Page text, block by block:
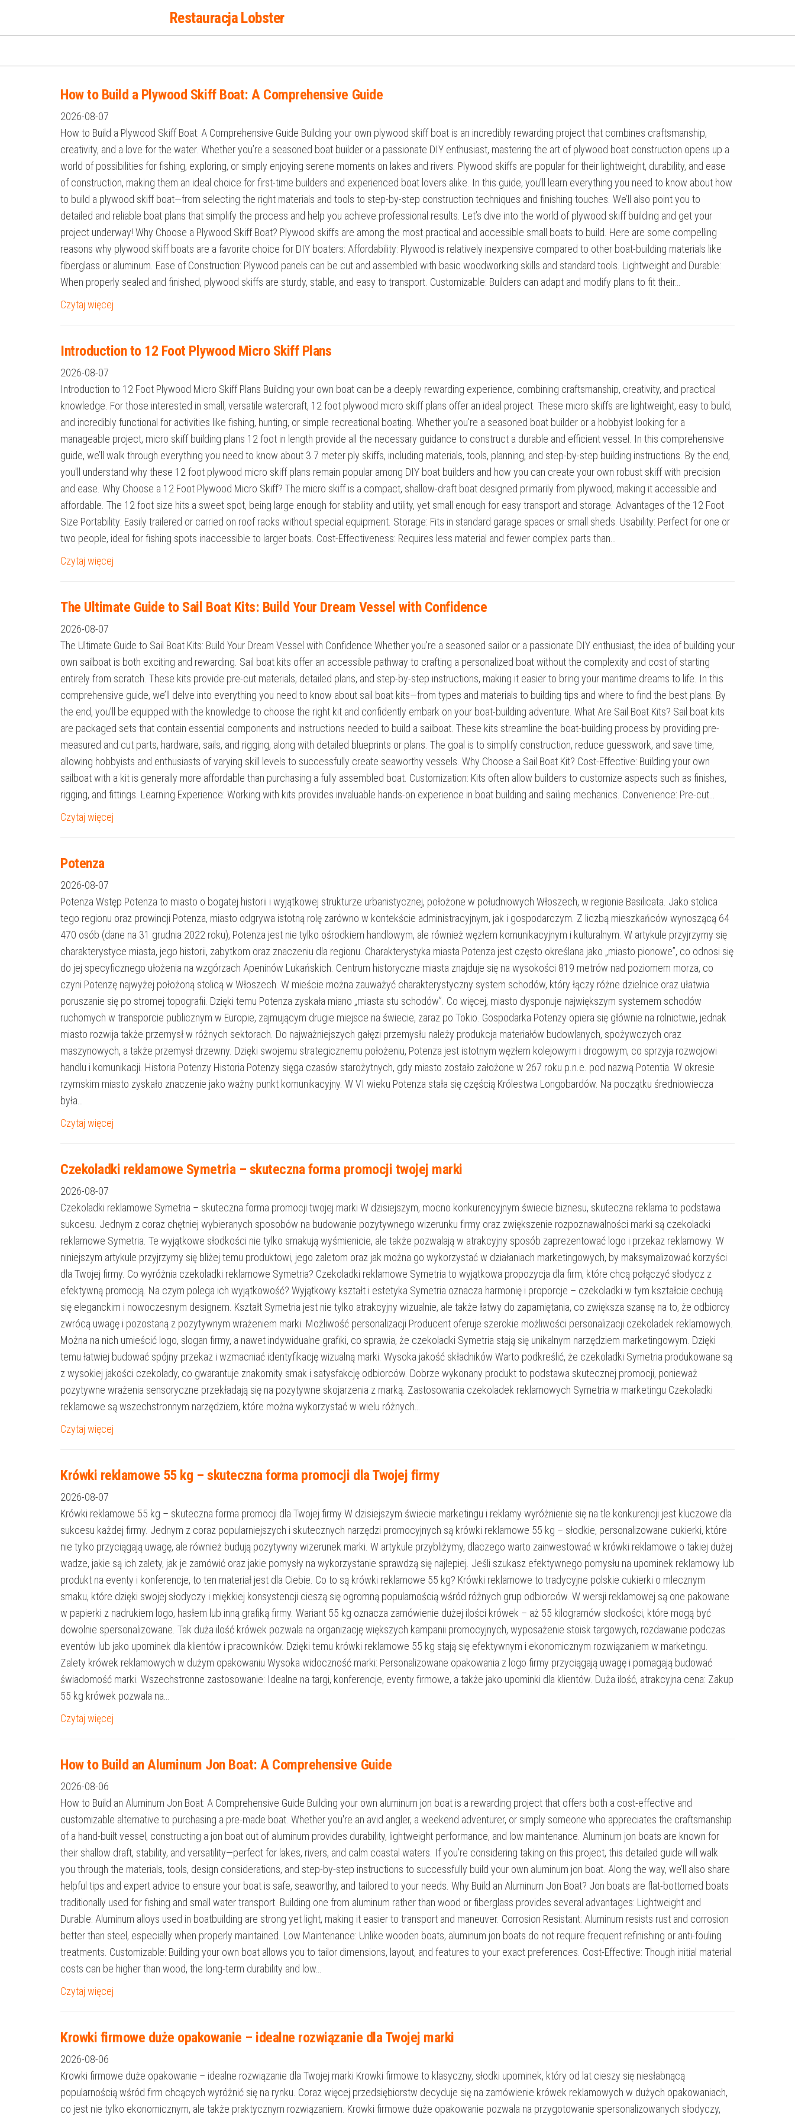
Restauracja Lobster
How to Build a Plywood Skiff Boat: A Comprehensive Guide
2026-08-07
How to Build a Plywood Skiff Boat: A Comprehensive Guide Building your own plywood skiff boat is an incredibly rewarding project that combines craftsmanship,
creativity, and a love for the water. Whether you’re a seasoned boat builder or a passionate DIY enthusiast, mastering the art of plywood boat construction opens up a
world of possibilities for fishing, exploring, or simply enjoying serene moments on lakes and rivers. Plywood skiffs are popular for their lightweight, durability, and ease
of construction, making them an ideal choice for first-time builders and experienced boat lovers alike. In this guide, you’ll learn everything you need to know about how
to build a plywood skiff boat—from selecting the right materials and tools to step-by-step construction techniques and finishing touches. We’ll also point you to
detailed and reliable boat plans that simplify the process and help you achieve professional results. Let’s dive into the world of plywood skiff building and get your
project underway! Why Choose a Plywood Skiff Boat? Plywood skiffs are among the most practical and accessible small boats to build. Here are some compelling
reasons why plywood skiff boats are a favorite choice for DIY boaters: Affordability: Plywood is relatively inexpensive compared to other boat-building materials like
fiberglass or aluminum. Ease of Construction: Plywood panels can be cut and assembled with basic woodworking skills and standard tools. Lightweight and Durable:
When properly sealed and finished, plywood skiffs are sturdy, stable, and easy to transport. Customizable: Builders can adapt and modify plans to fit their…
Czytaj więcej
Introduction to 12 Foot Plywood Micro Skiff Plans
2026-08-07
Introduction to 12 Foot Plywood Micro Skiff Plans Building your own boat can be a deeply rewarding experience, combining craftsmanship, creativity, and practical
knowledge. For those interested in small, versatile watercraft, 12 foot plywood micro skiff plans offer an ideal project. These micro skiffs are lightweight, easy to build,
and incredibly functional for activities like fishing, hunting, or simple recreational boating. Whether you're a seasoned boat builder or a hobbyist looking for a
manageable project, micro skiff building plans 12 foot in length provide all the necessary guidance to construct a durable and efficient vessel. In this comprehensive
guide, we’ll walk through everything you need to know about 3.7 meter ply skiffs, including materials, tools, planning, and step-by-step building instructions. By the end,
you'll understand why these 12 foot plywood micro skiff plans remain popular among DIY boat builders and how you can create your own robust skiff with precision
and ease. Why Choose a 12 Foot Plywood Micro Skiff? The micro skiff is a compact, shallow-draft boat designed primarily from plywood, making it accessible and
affordable. The 12 foot size hits a sweet spot, being large enough for stability and utility, yet small enough for easy transport and storage. Advantages of the 12 Foot
Size Portability: Easily trailered or carried on roof racks without special equipment. Storage: Fits in standard garage spaces or small sheds. Usability: Perfect for one or
two people, ideal for fishing spots inaccessible to larger boats. Cost-Effectiveness: Requires less material and fewer complex parts than…
Czytaj więcej
The Ultimate Guide to Sail Boat Kits: Build Your Dream Vessel with Confidence
2026-08-07
The Ultimate Guide to Sail Boat Kits: Build Your Dream Vessel with Confidence Whether you're a seasoned sailor or a passionate DIY enthusiast, the idea of building your
own sailboat is both exciting and rewarding. Sail boat kits offer an accessible pathway to crafting a personalized boat without the complexity and cost of starting
entirely from scratch. These kits provide pre-cut materials, detailed plans, and step-by-step instructions, making it easier to bring your maritime dreams to life. In this
comprehensive guide, we’ll delve into everything you need to know about sail boat kits—from types and materials to building tips and where to find the best plans. By
the end, you’ll be equipped with the knowledge to choose the right kit and confidently embark on your boat-building adventure. What Are Sail Boat Kits? Sail boat kits
are packaged sets that contain essential components and instructions needed to build a sailboat. These kits streamline the boat-building process by providing pre-
measured and cut parts, hardware, sails, and rigging, along with detailed blueprints or plans. The goal is to simplify construction, reduce guesswork, and save time,
allowing hobbyists and enthusiasts of varying skill levels to successfully create seaworthy vessels. Why Choose a Sail Boat Kit? Cost-Effective: Building your own
sailboat with a kit is generally more affordable than purchasing a fully assembled boat. Customization: Kits often allow builders to customize aspects such as finishes,
rigging, and fittings. Learning Experience: Working with kits provides invaluable hands-on experience in boat building and sailing mechanics. Convenience: Pre-cut…
Czytaj więcej
Potenza
2026-08-07
Potenza Wstęp Potenza to miasto o bogatej historii i wyjątkowej strukturze urbanistycznej, położone w południowych Włoszech, w regionie Basilicata. Jako stolica
tego regionu oraz prowincji Potenza, miasto odgrywa istotną rolę zarówno w kontekście administracyjnym, jak i gospodarczym. Z liczbą mieszkańców wynoszącą 64
470 osób (dane na 31 grudnia 2022 roku), Potenza jest nie tylko ośrodkiem handlowym, ale również węzłem komunikacyjnym i kulturalnym. W artykule przyjrzymy się
charakterystyce miasta, jego historii, zabytkom oraz znaczeniu dla regionu. Charakterystyka miasta Potenza jest często określana jako „miasto pionowe”, co odnosi się
do jej specyficznego ułożenia na wzgórzach Apeninów Lukańskich. Centrum historyczne miasta znajduje się na wysokości 819 metrów nad poziomem morza, co
czyni Potenzę najwyżej położoną stolicą w Włoszech. W mieście można zauważyć charakterystyczny system schodów, który łączy różne dzielnice oraz ułatwia
poruszanie się po stromej topografii. Dzięki temu Potenza zyskała miano „miasta stu schodów”. Co więcej, miasto dysponuje największym systemem schodów
ruchomych w transporcie publicznym w Europie, zajmującym drugie miejsce na świecie, zaraz po Tokio. Gospodarka Potenzy opiera się głównie na rolnictwie, jednak
miasto rozwija także przemysł w różnych sektorach. Do najważniejszych gałęzi przemysłu należy produkcja materiałów budowlanych, spożywczych oraz
maszynowych, a także przemysł drzewny. Dzięki swojemu strategicznemu położeniu, Potenza jest istotnym węzłem kolejowym i drogowym, co sprzyja rozwojowi
handlu i komunikacji. Historia Potenzy Historia Potenzy sięga czasów starożytnych, gdy miasto zostało założone w 267 roku p.n.e. pod nazwą Potentia. W okresie
rzymskim miasto zyskało znaczenie jako ważny punkt komunikacyjny. W VI wieku Potenza stała się częścią Królestwa Longobardów. Na początku średniowiecza
była…
Czytaj więcej
Czekoladki reklamowe Symetria – skuteczna forma promocji twojej marki
2026-08-07
Czekoladki reklamowe Symetria – skuteczna forma promocji twojej marki W dzisiejszym, mocno konkurencyjnym świecie biznesu, skuteczna reklama to podstawa
sukcesu. Jednym z coraz chętniej wybieranych sposobów na budowanie pozytywnego wizerunku firmy oraz zwiększenie rozpoznawalności marki są czekoladki
reklamowe Symetria. Te wyjątkowe słodkości nie tylko smakują wyśmienicie, ale także pozwalają w atrakcyjny sposób zaprezentować logo i przekaz reklamowy. W
niniejszym artykule przyjrzymy się bliżej temu produktowi, jego zaletom oraz jak można go wykorzystać w działaniach marketingowych, by maksymalizować korzyści
dla Twojej firmy. Co wyróżnia czekoladki reklamowe Symetria? Czekoladki reklamowe Symetria to wyjątkowa propozycja dla firm, które chcą połączyć słodycz z
efektywną promocją. Na czym polega ich wyjątkowość? Wyjątkowy kształt i estetyka Symetria oznacza harmonię i proporcje – czekoladki w tym kształcie cechują
się eleganckim i nowoczesnym designem. Kształt Symetria jest nie tylko atrakcyjny wizualnie, ale także łatwy do zapamiętania, co zwiększa szansę na to, że odbiorcy
zwrócą uwagę i pozostaną z pozytywnym wrażeniem marki. Możliwość personalizacji Producent oferuje szerokie możliwości personalizacji czekoladek reklamowych.
Można na nich umieścić logo, slogan firmy, a nawet indywidualne grafiki, co sprawia, że czekoladki Symetria stają się unikalnym narzędziem marketingowym. Dzięki
temu łatwiej budować spójny przekaz i wzmacniać identyfikację wizualną marki. Wysoka jakość składników Warto podkreślić, że czekoladki Symetria produkowane są
z wysokiej jakości czekolady, co gwarantuje znakomity smak i satysfakcję odbiorców. Dobrze wykonany produkt to podstawa skutecznej promocji, ponieważ
pozytywne wrażenia sensoryczne przekładają się na pozytywne skojarzenia z marką. Zastosowania czekoladek reklamowych Symetria w marketingu Czekoladki
reklamowe są wszechstronnym narzędziem, które można wykorzystać w wielu różnych…
Czytaj więcej
Krówki reklamowe 55 kg – skuteczna forma promocji dla Twojej firmy
2026-08-07
Krówki reklamowe 55 kg – skuteczna forma promocji dla Twojej firmy W dzisiejszym świecie marketingu i reklamy wyróżnienie się na tle konkurencji jest kluczowe dla
sukcesu każdej firmy. Jednym z coraz popularniejszych i skutecznych narzędzi promocyjnych są krówki reklamowe 55 kg – słodkie, personalizowane cukierki, które
nie tylko przyciągają uwagę, ale również budują pozytywny wizerunek marki. W artykule przybliżymy, dlaczego warto zainwestować w krówki reklamowe o takiej dużej
wadze, jakie są ich zalety, jak je zamówić oraz jakie pomysły na wykorzystanie sprawdzą się najlepiej. Jeśli szukasz efektywnego pomysłu na upominek reklamowy lub
produkt na eventy i konferencje, to ten materiał jest dla Ciebie. Co to są krówki reklamowe 55 kg? Krówki reklamowe to tradycyjne polskie cukierki o mlecznym
smaku, które dzięki swojej słodyczy i miękkiej konsystencji cieszą się ogromną popularnością wśród różnych grup odbiorców. W wersji reklamowej są one pakowane
w papierki z nadrukiem logo, hasłem lub inną grafiką firmy. Wariant 55 kg oznacza zamówienie dużej ilości krówek – aż 55 kilogramów słodkości, które mogą być
dowolnie spersonalizowane. Tak duża ilość krówek pozwala na organizację większych kampanii promocyjnych, wyposażenie stoisk targowych, rozdawanie podczas
eventów lub jako upominek dla klientów i pracowników. Dzięki temu krówki reklamowe 55 kg stają się efektywnym i ekonomicznym rozwiązaniem w marketingu.
Zalety krówek reklamowych w dużym opakowaniu Wysoka widoczność marki: Personalizowane opakowania z logo firmy przyciągają uwagę i pomagają budować
świadomość marki. Wszechstronne zastosowanie: Idealne na targi, konferencje, eventy firmowe, a także jako upominki dla klientów. Duża ilość, atrakcyjna cena: Zakup
55 kg krówek pozwala na…
Czytaj więcej
How to Build an Aluminum Jon Boat: A Comprehensive Guide
2026-08-06
How to Build an Aluminum Jon Boat: A Comprehensive Guide Building your own aluminum jon boat is a rewarding project that offers both a cost-effective and
customizable alternative to purchasing a pre-made boat. Whether you're an avid angler, a weekend adventurer, or simply someone who appreciates the craftsmanship
of a hand-built vessel, constructing a jon boat out of aluminum provides durability, lightweight performance, and low maintenance. Aluminum jon boats are known for
their shallow draft, stability, and versatility—perfect for lakes, rivers, and calm coastal waters. If you’re considering taking on this project, this detailed guide will walk
you through the materials, tools, design considerations, and step-by-step instructions to successfully build your own aluminum jon boat. Along the way, we’ll also share
helpful tips and expert advice to ensure your boat is safe, seaworthy, and tailored to your needs. Why Build an Aluminum Jon Boat? Jon boats are flat-bottomed boats
traditionally used for fishing and small water transport. Building one from aluminum rather than wood or fiberglass provides several advantages: Lightweight and
Durable: Aluminum alloys used in boatbuilding are strong yet light, making it easier to transport and maneuver. Corrosion Resistant: Aluminum resists rust and corrosion
better than steel, especially when properly maintained. Low Maintenance: Unlike wooden boats, aluminum jon boats do not require frequent refinishing or anti-fouling
treatments. Customizable: Building your own boat allows you to tailor dimensions, layout, and features to your exact preferences. Cost-Effective: Though initial material
costs can be higher than wood, the long-term durability and low…
Czytaj więcej
Krowki firmowe duże opakowanie – idealne rozwiązanie dla Twojej marki
2026-08-06
Krowki firmowe duże opakowanie – idealne rozwiązanie dla Twojej marki Krowki firmowe to klasyczny, słodki upominek, który od lat cieszy się niesłabnącą
popularnością wśród firm chcących wyróżnić się na rynku. Coraz więcej przedsiębiorstw decyduje się na zamówienie krówek reklamowych w dużych opakowaniach,
co jest nie tylko ekonomicznym, ale także praktycznym rozwiązaniem. Krowki firmowe duże opakowanie pozwala na przygotowanie spersonalizowanych słodyczy,